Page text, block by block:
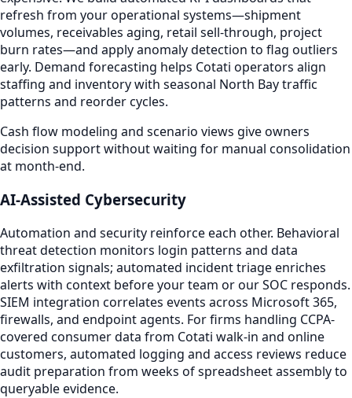
refresh from your operational systems—shipment
volumes, receivables aging, retail sell-through, project
burn rates—and apply anomaly detection to flag outliers
early. Demand forecasting helps Cotati operators align
staffing and inventory with seasonal North Bay traffic
patterns and reorder cycles.
Cash flow modeling and scenario views give owners
decision support without waiting for manual consolidation
at month-end.
AI-Assisted Cybersecurity
Automation and security reinforce each other. Behavioral
threat detection monitors login patterns and data
exfiltration signals; automated incident triage enriches
alerts with context before your team or our SOC responds.
SIEM integration correlates events across Microsoft 365,
firewalls, and endpoint agents. For firms handling CCPA-
covered consumer data from Cotati walk-in and online
customers, automated logging and access reviews reduce
audit preparation from weeks of spreadsheet assembly to
queryable evidence.